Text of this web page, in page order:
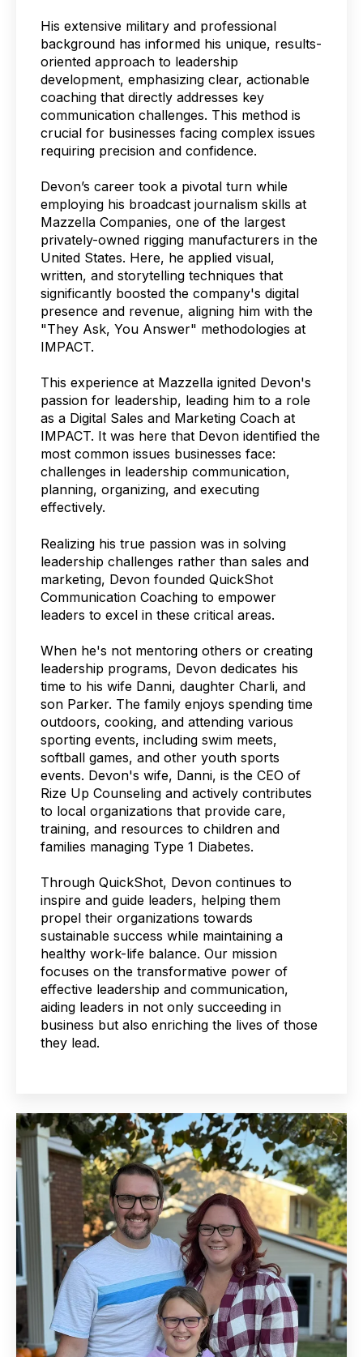
His extensive military and professional
background has informed his unique, results-
oriented approach to leadership
development, emphasizing clear, actionable
coaching that directly addresses key
communication challenges. This method is
crucial for businesses facing complex issues
requiring precision and confidence.
Devon’s career took a pivotal turn while
employing his broadcast journalism skills at
Mazzella Companies, one of the largest
privately-owned rigging manufacturers in the
United States. Here, he applied visual,
written, and storytelling techniques that
significantly boosted the company's digital
presence and revenue, aligning him with the
"They Ask, You Answer" methodologies at
IMPACT.
This experience at Mazzella ignited Devon's
passion for leadership, leading him to a role
as a Digital Sales and Marketing Coach at
IMPACT. It was here that Devon identified the
most common issues businesses face:
challenges in leadership communication,
planning, organizing, and executing
effectively.
Realizing his true passion was in solving
leadership challenges rather than sales and
marketing, Devon founded QuickShot
Communication Coaching to empower
leaders to excel in these critical areas.
When he's not mentoring others or creating
leadership programs, Devon dedicates his
time to his wife Danni, daughter Charli, and
son Parker. The family enjoys spending time
outdoors, cooking, and attending various
sporting events, including swim meets,
softball games, and other youth sports
events. Devon's wife, Danni, is the CEO of
Rize Up Counseling and actively contributes
to local organizations that provide care,
training, and resources to children and
families managing Type 1 Diabetes.
Through QuickShot, Devon continues to
inspire and guide leaders, helping them
propel their organizations towards
sustainable success while maintaining a
healthy work-life balance. Our mission
focuses on the transformative power of
effective leadership and communication,
aiding leaders in not only succeeding in
business but also enriching the lives of those
they lead.